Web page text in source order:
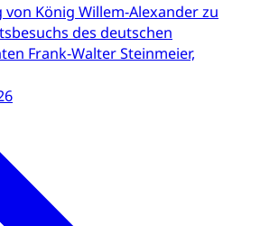
König Willem-Alexander zu
des deutschen
Frank-Walter Steinmeier,